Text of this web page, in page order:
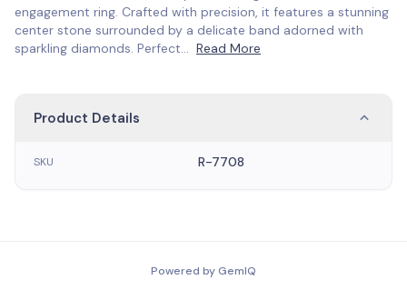
engagement ring. Crafted with precision, it features a stunning
center stone surrounded by a delicate band adorned with
sparkling diamonds. Perfect... Read More
Product Details
SKU R-7708
Powered by GemIQ